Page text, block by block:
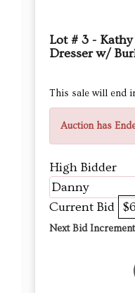
Lot # 3 -
Dresser w/
This sale will end
Auction has
High Bidder
Danny
Current Bid
Next Bid